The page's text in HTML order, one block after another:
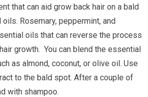
that can aid grow back hair on a bald
Rosemary, peppermint, and
oils that can reverse the process
growth. You can blend the essential
as almond, coconut, or olive oil. Use
to the bald spot. After a couple of
with shampoo.